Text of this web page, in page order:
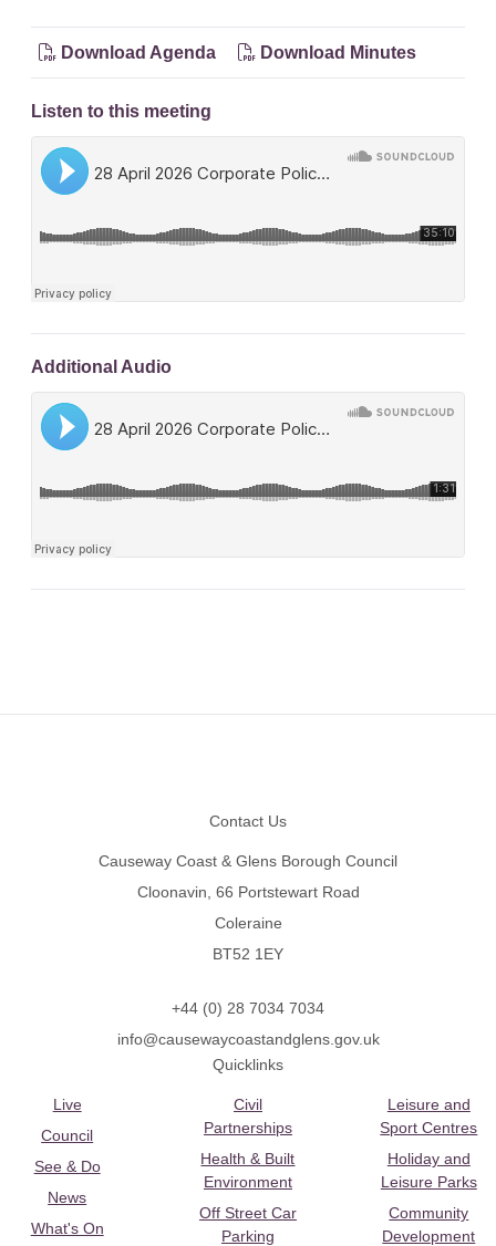
Download Agenda Download Minutes
Listen to this meeting
Additional Audio
Contact Us
Causeway Coast & Glens Borough Council
Cloonavin, 66 Portstewart Road
Coleraine
BT52 1EY
+44 (0) 28 7034 7034
info@causewaycoastandglens.gov.uk
Quicklinks
Live
Council
See & Do
News
What's On
Civil
Partnerships
Health & Built
Environment
Off Street Car
Parking
Leisure and
Sport Centres
Holiday and
Leisure Parks
Community
Development